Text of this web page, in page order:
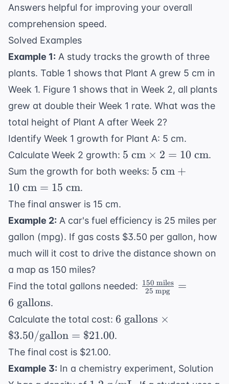
Answers helpful for improving your overall
comprehension speed.
Solved Examples
Example 1: A study tracks the growth of three
plants. Table 1 shows that Plant A grew 5 cm in
Week 1. Figure 1 shows that in Week 2, all plants
grew at double their Week 1 rate. What was the
total height of Plant A after Week 2?
Identify Week 1 growth for Plant A: 5 cm.
Calculate Week 2 growth: 5
\text{
\text{
cm}
5 cm × 2 = 10 cm.
Sum the growth for both weeks: 5
\text{
cm} =
15
cm}
5 cm +
10 cm = 15 cm.
The final answer is 15 cm.
Example 2: A car's fuel efficiency is 25 miles per
gallon (mpg). If gas costs $3.50 per gallon, how
much will it cost to drive the distance shown on
a map as 150 miles?
Find the total gallons needed: \frac{150
\text{
{25
6 \text{
gallons}
25 mpg
150 miles =
6 gallons.
Calculate the total cost: 6 \text{
\text{gallon}
6 gallons ×
$3.50/gallon = $21.00.
The final cost is $21.00.
Example 3: In a chemistry experiment, Solution